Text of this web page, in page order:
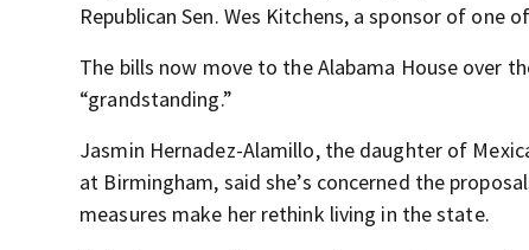
Republican Sen. Wes Kitchens, a sponsor of one
The bills now move to the Alabama House over
“grandstanding.”
Jasmin Hernadez-Alamillo, the daughter of
at Birmingham, said she’s concerned the
measures make her rethink living in the state.